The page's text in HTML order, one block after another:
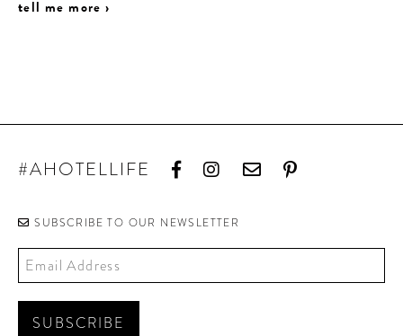
tell me more ›
#AHOTELLIFE
SUBSCRIBE TO OUR NEWSLETTER